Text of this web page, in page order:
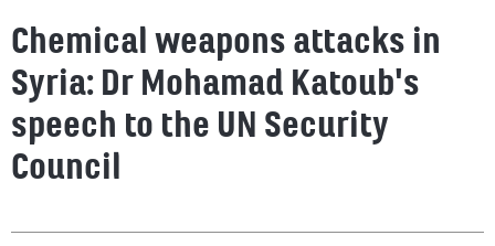
Chemical weapons attacks in
Syria: Dr Mohamad Katoub's
speech to the UN Security
Council